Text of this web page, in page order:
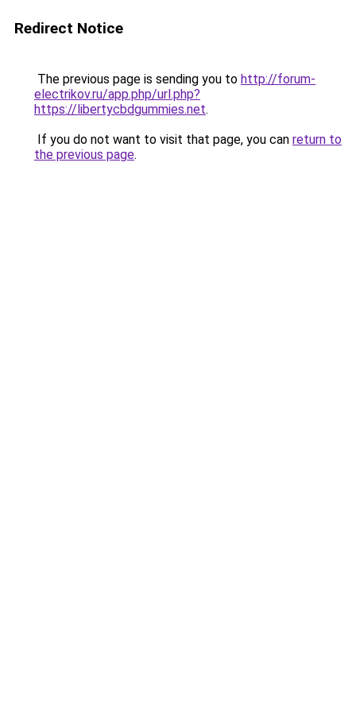
Redirect Notice
The previous page is sending you to http://forum-
electrikov.ru/app.php/url.php?
https://libertycbdgummies.net.
If you do not want to visit that page, you can return to
the previous page.